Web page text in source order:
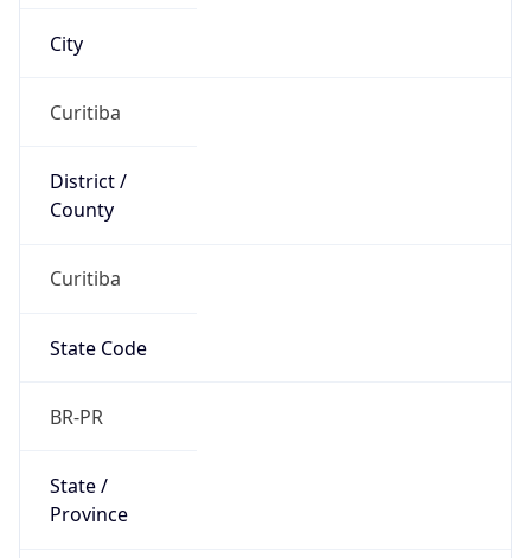
City
Curitiba
District /
County
Curitiba
State Code
BR-PR
State /
Province